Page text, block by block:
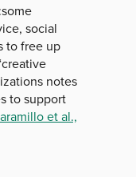
social
to free up
notes
to support
et al.,